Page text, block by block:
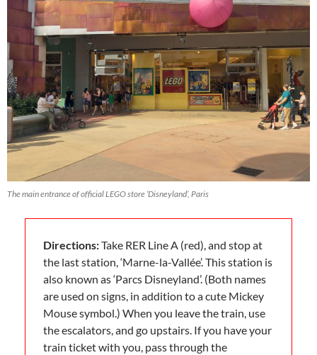
The main entrance of official LEGO store ‘Disneyland’, Paris
Directions:Take RER Line A (red), and stop at
the last station, ‘Marne-la-Vallée’. This station is
also known as ‘Parcs Disneyland’. (Both names
are used on signs, in addition to a cute Mickey
Mouse symbol.) When you leave the train, use
the escalators, and go upstairs. If you have your
train ticket with you, pass through the